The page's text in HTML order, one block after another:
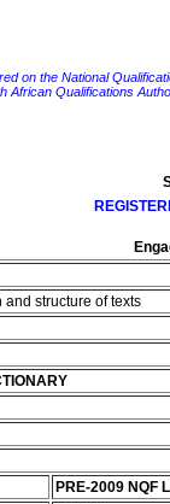
on the National
African Qualifications
structure of texts
PRE-2009 NQF